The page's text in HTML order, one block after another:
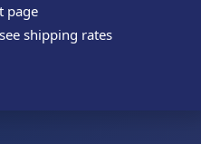
page
shipping rates